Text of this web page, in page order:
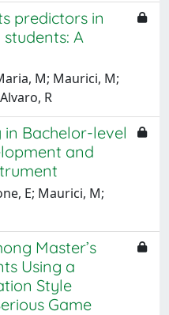
predictors in
A
M; Maurici, M;
R
Bachelor-level
and
E; Maurici, M;
Master’s
Using a
Style
Game